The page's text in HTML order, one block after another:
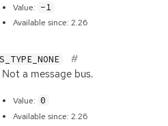
Value: -1
Available since: 2.26
Not a message bus.
Value: 0
Available since: 2.26